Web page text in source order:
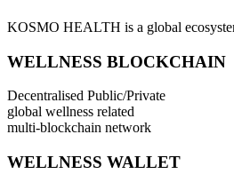
KOSMO HEALTH is a global
WELLNESS BLOCKCHAIN
Decentralised Public/Private
global wellness related
multi-blockchain network
WELLNESS WALLET